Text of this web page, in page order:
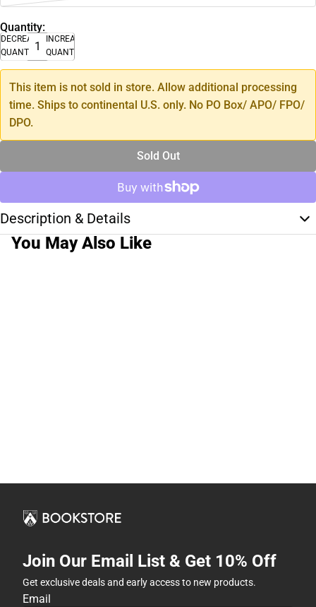
Quantity:
DECREASE
QUANTITY
INCREASE
QUANTITY
This item is not sold in store. Allow additional processing
time. Ships to continental U.S. only. No PO Box/ APO/ FPO/
DPO.
Sold Out
Description & Details
You May Also Like
Join Our Email List & Get 10% Off
Get exclusive deals and early access to new products.
Email